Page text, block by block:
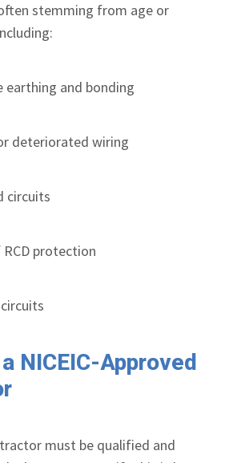
stemming from age or
earthing and bonding
deteriorated wiring
circuits
protection
NICEIC-Approved
must be qualified and